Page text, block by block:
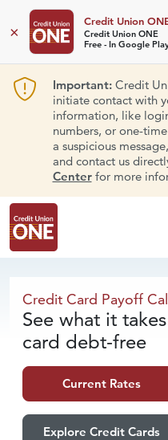
×
Credit Union
Credit Union ONE
Free - In Google
Important:Credit
initiate contact with
information, like
numbers, or one-
a suspicious
and contact us
Centerfor more
Credit Card
Credit Card Payoff
See what it
card debt-free
Current Rates
Explore Credit Cards